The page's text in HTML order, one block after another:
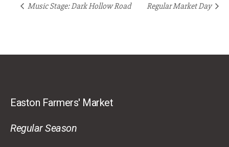
Music Stage: Dark Hollow Road Regular Market Day
Easton Farmers' Market
Regular Season